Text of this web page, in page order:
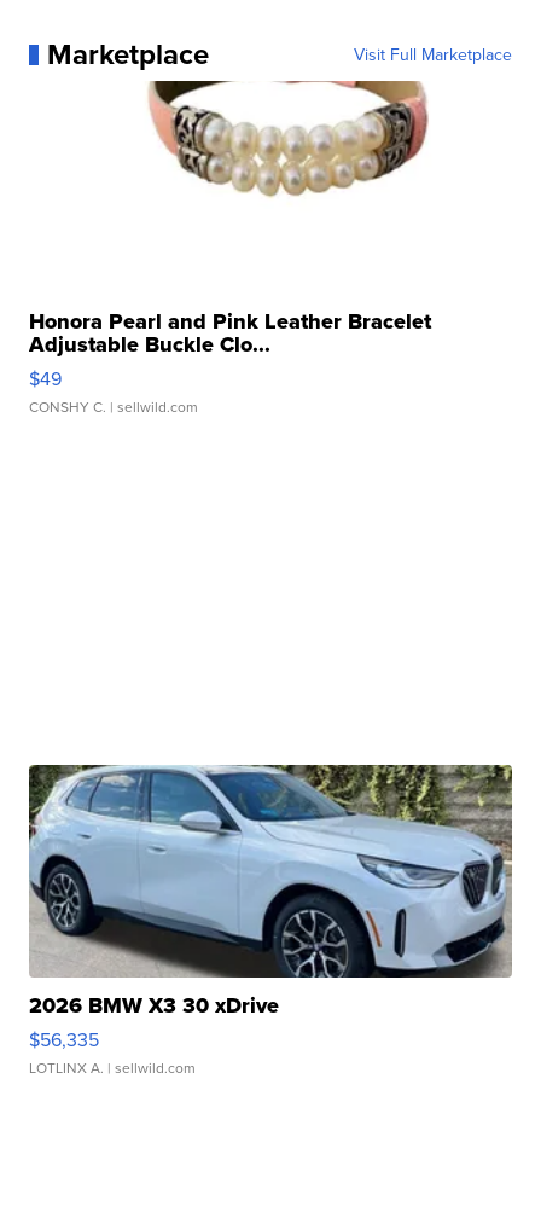
Marketplace Visit Full Marketplace
Honora Pearl and Pink Leather Bracelet
Adjustable Buckle Clo...
$49
CONSHY C. | sellwild.com
2026 BMW X3 30 xDrive
$56,335
LOTLINX A. | sellwild.com